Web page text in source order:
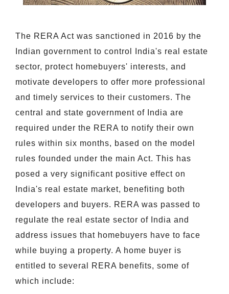
The RERA Act was sanctioned in 2016 by the
Indian government to control India's real estate
sector, protect homebuyers' interests, and
motivate developers to offer more professional
and timely services to their customers. The
central and state government of India are
required under the RERA to notify their own
rules within six months, based on the model
rules founded under the main Act. This has
posed a very significant positive effect on
India's real estate market, benefiting both
developers and buyers. RERA was passed to
regulate the real estate sector of India and
address issues that homebuyers have to face
while buying a property. A home buyer is
entitled to several RERA benefits, some of
which include: